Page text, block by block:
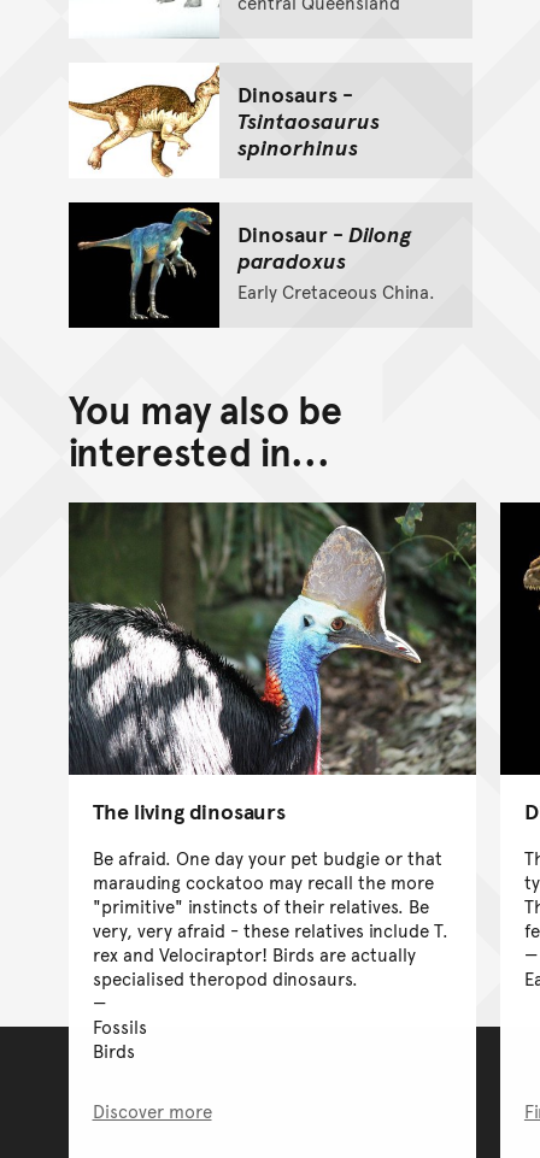
Dinosaurs -
Tsintaosaurus
spinorhinus
Dinosaur - Dilong
paradoxus
Early Cretaceous China.
You may also be
interested in...
The living dinosaurs
Be afraid. One day your pet budgie or that
marauding cockatoo may recall the more
"primitive" instincts of their relatives. Be
very, very afraid - these relatives include T.
rex and Velociraptor! Birds are actually
specialised theropod dinosaurs.
Fossils
Birds
Discover more